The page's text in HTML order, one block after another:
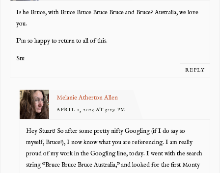
Is he Bruce, with Bruce Bruce Bruce Bruce and Bruce? Australia, we love
you.
I’m so happy to return to all of this.
Stu
REPLY
Melanie Atherton Allen
APRIL 1, 2023 AT 5:29 PM
Hey Stuart! So after some pretty nifty Googling (if I do say so
myself, Bruce!), I now know what you are referencing. I am really
proud of my work in the Googling line, today. I went with the search
string “Bruce Bruce Bruce Australia,” and looked for the first Monty